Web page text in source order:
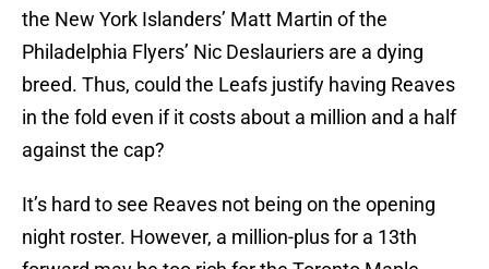
the New York Islanders’ Matt Martin of the
Philadelphia Flyers’ Nic Deslauriers are a dying
breed. Thus, could the Leafs justify having Reaves
in the fold even if it costs about a million and a half
against the cap?
It’s hard to see Reaves not being on the opening
night roster. However, a million-plus for a 13th